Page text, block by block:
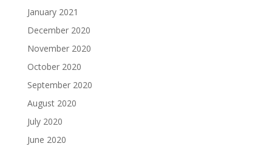
January 2021
December 2020
November 2020
October 2020
September 2020
August 2020
July 2020
June 2020